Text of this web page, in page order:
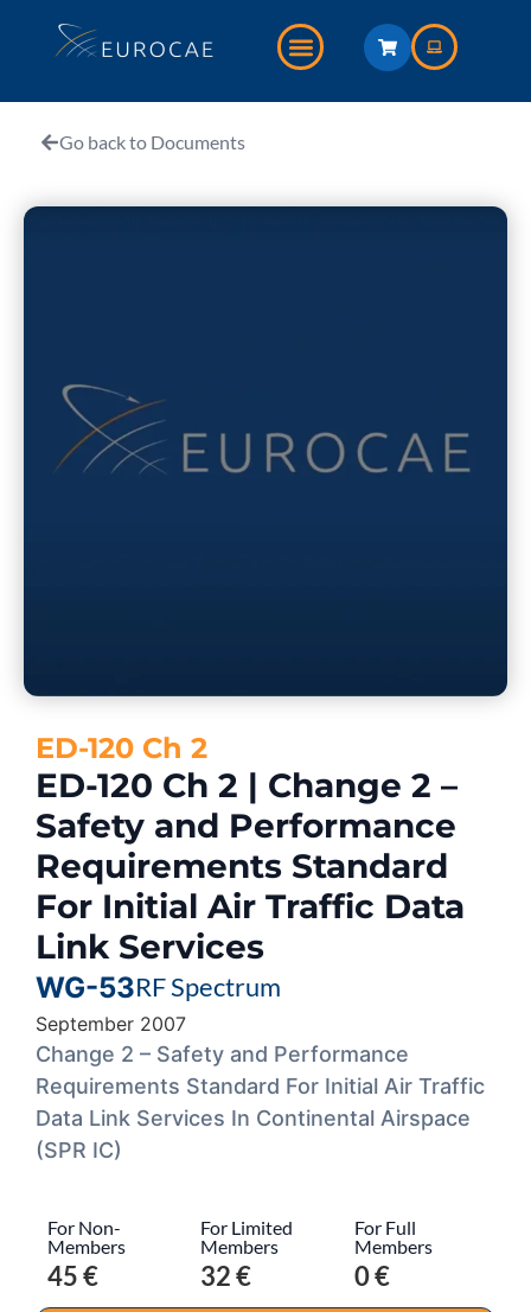
Go back to Documents
ED-120 Ch 2
ED-120 Ch 2 | Change 2 –
Safety and Performance
Requirements Standard
For Initial Air Traffic Data
Link Services
WG-53RF Spectrum
September 2007
Change 2 – Safety and Performance
Requirements Standard For Initial Air Traffic
Data Link Services In Continental Airspace
(SPR IC)
For Non-
Members
45 €
For Limited
Members
32 €
For Full
Members
0 €